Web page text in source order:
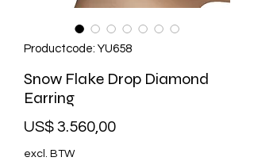
Productcode: YU658
Snow Flake Drop Diamond
Earring
US$ 3.560,00Prijs
excl. BTW